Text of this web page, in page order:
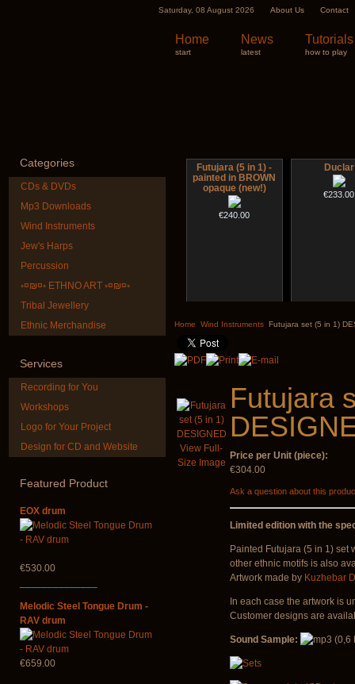
Saturday, 08 August 2026 About Us Contact
Home
start
News
latest
Tutorials
how to play
Categories
CDs & DVDs
Mp3 Downloads
Wind Instruments
Jew's Harps
Percussion
◦¤₪¤◦ ETHNO ART ◦¤₪¤◦
Tribal Jewellery
Ethnic Merchandise
Services
Recording for You
Workshops
Logo for Your Project
Design for CD and Website
Featured Product
EOX drum
€530.00
Melodic Steel Tongue Drum -
RAV drum
€659.00
Futujara (5 in 1) -
painted in BROWN
opaque (new!)
€240.00
Duclar
€233.00
Snake Compact
Didgeridoo designed
€815.00
Shaman
€250.00
Home Wind Instruments Futujara set (5 in 1)
View Full-
Size Image
Futujara
Price per Unit (piece):
€304.00
Ask a question about this
Limited edition with the
Painted Futujara (5 in 1) set
other ethnic motifs is also
Artwork made by Kuzhebar
In each case the artwork is
Customer designs are
Sound Sample: